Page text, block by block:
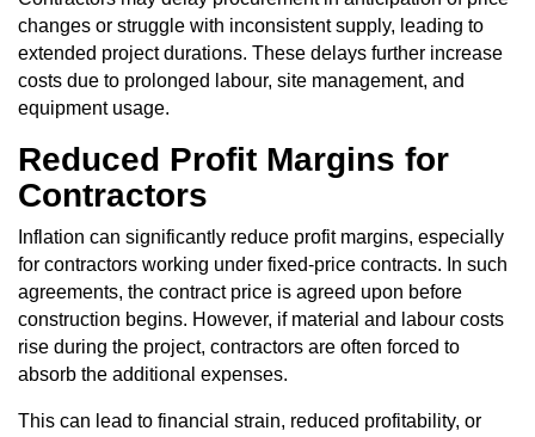
changes or struggle with inconsistent supply, leading to
extended project durations. These delays further increase
costs due to prolonged labour, site management, and
equipment usage.
Reduced Profit Margins for
Contractors
Inflation can significantly reduce profit margins, especially
for contractors working under fixed-price contracts. In such
agreements, the contract price is agreed upon before
construction begins. However, if material and labour costs
rise during the project, contractors are often forced to
absorb the additional expenses.
This can lead to financial strain, reduced profitability, or